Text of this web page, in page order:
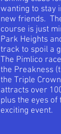
wanting to stay
new friends.
course is just
Park Heights
track to spoil a
The Pimlico
the Preakness
the Triple
attracts over
plus the eyes
exciting event.